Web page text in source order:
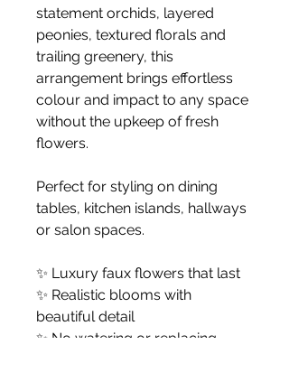
statement orchids, layered
peonies, textured florals and
trailing greenery, this
arrangement brings effortless
colour and impact to any space
without the upkeep of fresh
flowers.
Perfect for styling on dining
tables, kitchen islands, hallways
or salon spaces.
✨ Luxury faux flowers that last
✨ Realistic blooms with
beautiful detail
✨ No watering or replacing